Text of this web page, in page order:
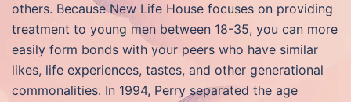
others. Because New Life House focuses on providing
treatment to young men between 18-35, you can more
easily form bonds with your peers who have similar
likes, life experiences, tastes, and other generational
commonalities. In 1994, Perry separated the age